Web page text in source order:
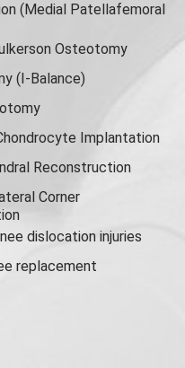
(Medial Patellafemoral
Osteotomy
(I-Balance)
Implantation
Reconstruction
Corner
dislocation injuries
replacement